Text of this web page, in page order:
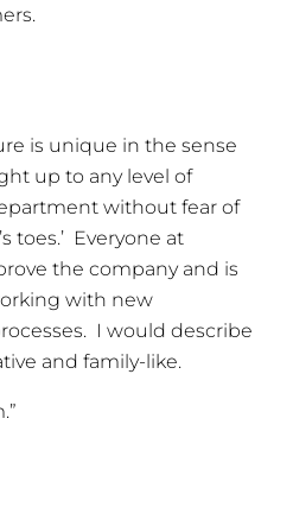
is unique in the sense
up to any level of
without fear of
toes.’ Everyone at
the company and is
with new
I would describe
and family-like.